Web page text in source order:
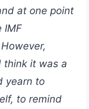
at one point
IMF
think it was a
yearn to
to remind